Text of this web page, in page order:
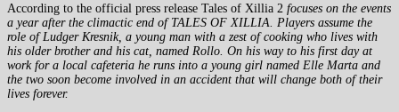
According to the official press release Tales of Xillia 2 focuses on the events
a year after the climactic end of TALES OF XILLIA. Players assume the
role of Ludger Kresnik, a young man with a zest of cooking who lives with
his older brother and his cat, named Rollo. On his way to his first day at
work for a local cafeteria he runs into a young girl named Elle Marta and
the two soon become involved in an accident that will change both of their
lives forever.